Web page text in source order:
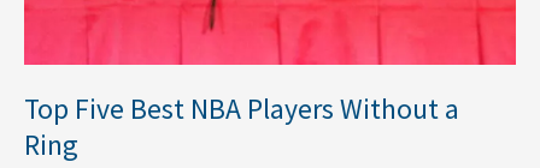
Top Five Best NBA Players Without a
Ring